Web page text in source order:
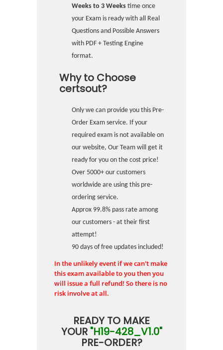
Weeks to 3 Weeks time once
your Exam is ready with all Real
Questions and Possible Answers
with PDF + Testing Engine
format.
Why to Choose
certsout?
Only we can provide you this Pre-
Order Exam service. If your
required exam is not available on
our website, Our Team will get it
ready for you on the cost price!
Over 5000+ our customers
worldwide are using this pre-
ordering service.
Approx 99.8% pass rate among
our customers - at their first
attempt!
90 days of free updates included!
In the unlikely event if we can't make
this exam available to you then you
will issue a full refund! So there is no
risk involve at all.
READY TO MAKE
YOUR "H19-428_V1.0"
PRE-ORDER?